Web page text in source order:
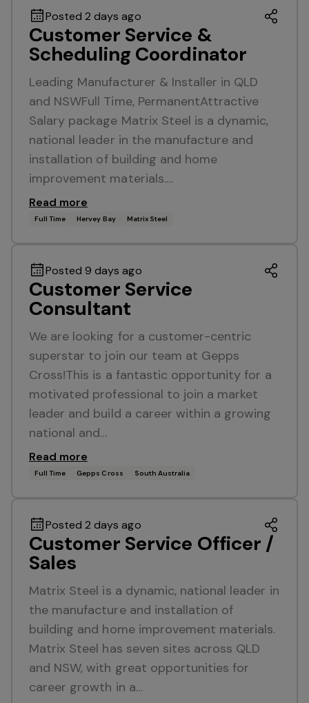
Posted 2 days ago
Customer Service &
Scheduling Coordinator
Leading Manufacturer & Installer in QLD
and NSWFull Time, PermanentAttractive
Salary package Matrix Steel is a dynamic,
national leader in the manufacture and
installation of building and home
improvement materials.…
Read more
Full Time Hervey Bay Matrix Steel
Posted 9 days ago
Customer Service
Consultant
We are looking for a customer-centric
superstar to join our team at Gepps
Cross!This is a fantastic opportunity for a
motivated professional to join a market
leader and build a career within a growing
national and…
Read more
Full Time Gepps Cross South Australia
Posted 2 days ago
Customer Service Officer /
Sales
Matrix Steel is a dynamic, national leader in
the manufacture and installation of
building and home improvement materials.
Matrix Steel has seven sites across QLD
and NSW, with great opportunities for
career growth in a…